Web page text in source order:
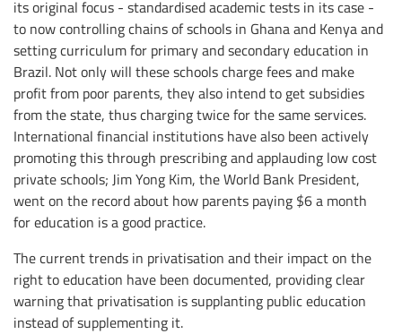
its original focus - standardised academic tests in its case -
to now controlling chains of schools in Ghana and Kenya and
setting curriculum for primary and secondary education in
Brazil. Not only will these schools charge fees and make
profit from poor parents, they also intend to get subsidies
from the state, thus charging twice for the same services.
International financial institutions have also been actively
promoting this through prescribing and applauding low cost
private schools; Jim Yong Kim, the World Bank President,
went on the record about how parents paying $6 a month
for education is a good practice.
The current trends in privatisation and their impact on the
right to education have been documented, providing clear
warning that privatisation is supplanting public education
instead of supplementing it.